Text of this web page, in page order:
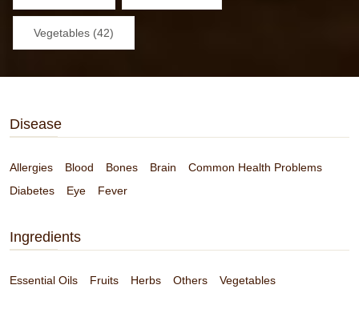
Vegetables (42)
Disease
Allergies Blood Bones Brain
Common Health Problems
Diabetes
Eye Fever
Ingredients
Essential Oils Fruits Herbs Others Vegetables